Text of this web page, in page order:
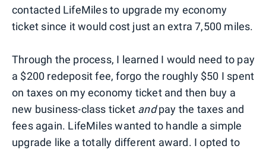
contacted LifeMiles to upgrade my economy
ticket since it would cost just an extra 7,500 miles.
Through the process, I learned I would need to pay
a $200 redeposit fee, forgo the roughly $50 I spent
on taxes on my economy ticket and then buy a
new business-class ticket andpay the taxes and
fees again. LifeMiles wanted to handle a simple
upgrade like a totally different award. I opted to